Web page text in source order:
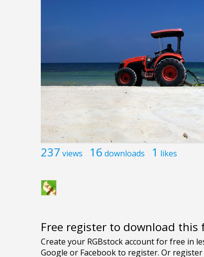
237 views 16 downloads 1 likes
Free register to download this